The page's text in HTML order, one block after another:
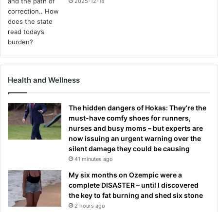
Health and Wellness
The hidden dangers of Hokas: They’re the
must-have comfy shoes for runners,
nurses and busy moms – but experts are
now issuing an urgent warning over the
silent damage they could be causing
41 minutes ago
My six months on Ozempic were a
complete DISASTER – until I discovered
the key to fat burning and shed six stone
2 hours ago